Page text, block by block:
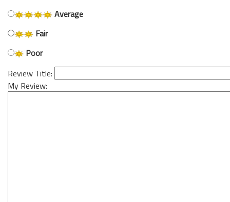
Average
Fair
Poor
Review Title:
My Review: